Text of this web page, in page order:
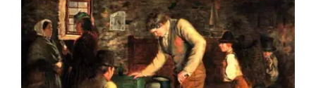
About
Contact